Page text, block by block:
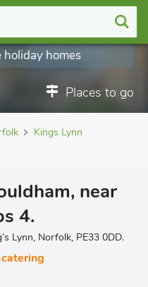
Places to go
homes
Kings Lynn
near
4.
Lynn, Norfolk, PE33 0DD.